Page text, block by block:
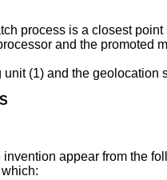
process is a closest
and the promoted
(1) and the
appear from the